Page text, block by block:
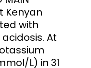
Kenyan
with
At
L) in 31